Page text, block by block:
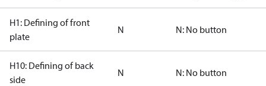
H1: Defining of front
plate
N N: No button
H10: Defining of back
side
N N: No button